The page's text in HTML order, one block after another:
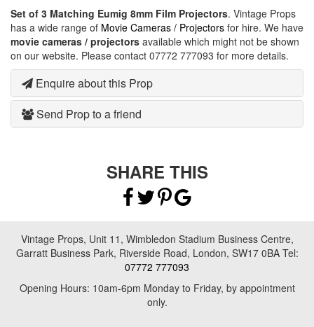
Set of 3 Matching Eumig 8mm Film Projectors. Vintage Props
has a wide range of Movie Cameras / Projectors for hire. We have
movie cameras / projectors available which might not be shown
on our website. Please contact 07772 777093 for more details.
Enquire about this Prop
Send Prop to a friend
SHARE THIS
Vintage Props, Unit 11, Wimbledon Stadium Business Centre,
Garratt Business Park, Riverside Road, London, SW17 0BA Tel:
07772 777093
Opening Hours: 10am-6pm Monday to Friday, by appointment
only.